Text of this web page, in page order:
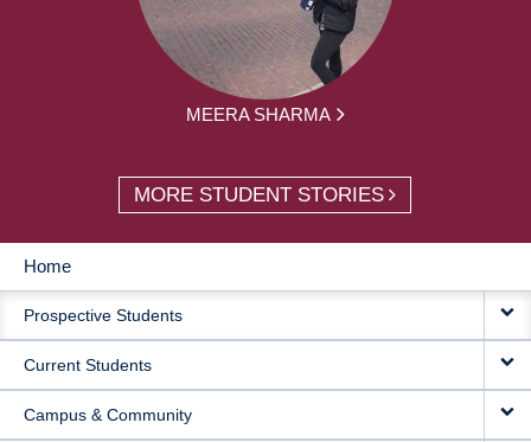
MEERA SHARMA
MORE STUDENT STORIES
MAIN
NAVIGATION
Home
Prospective Students
Current Students
Campus & Community